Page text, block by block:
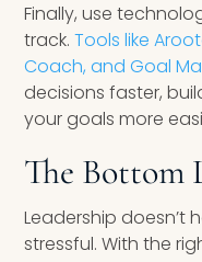
Finally, use
track.Tools like
Coach, and Goal
decisions faster,
your goals more
The Bottom
Leadership doesn’t
stressful. With the